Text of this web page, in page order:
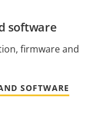
software
firmware and
SOFTWARE